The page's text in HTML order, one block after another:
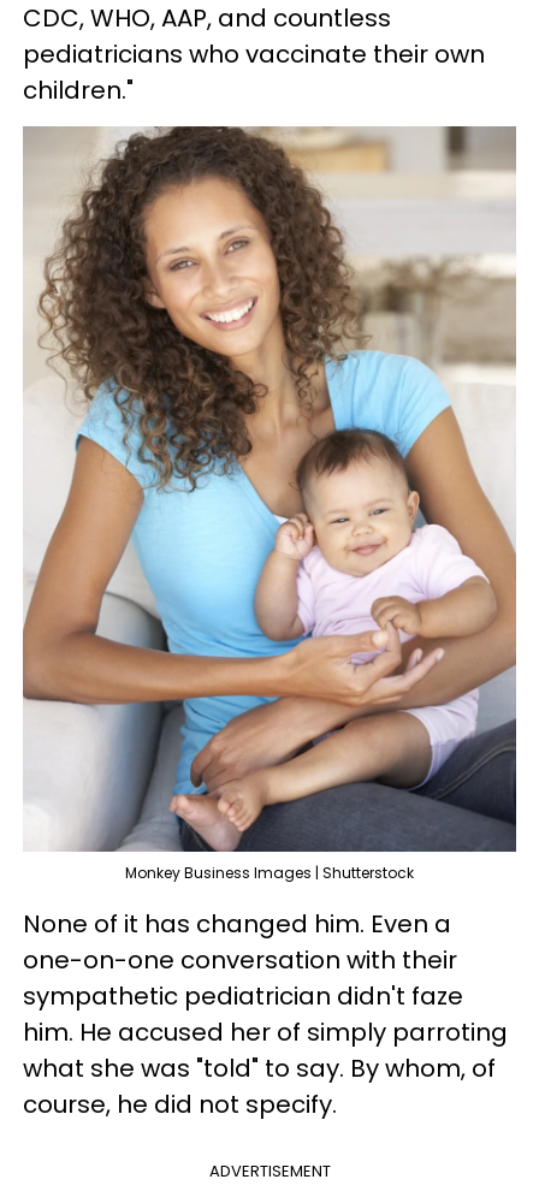
CDC, WHO, AAP, and countless
pediatricians who vaccinate their own
children."
Monkey Business Images | Shutterstock
None of it has changed him. Even a
one-on-one conversation with their
sympathetic pediatrician didn't faze
him. He accused her of simply parroting
what she was "told" to say. By whom, of
course, he did not specify.
ADVERTISEMENT